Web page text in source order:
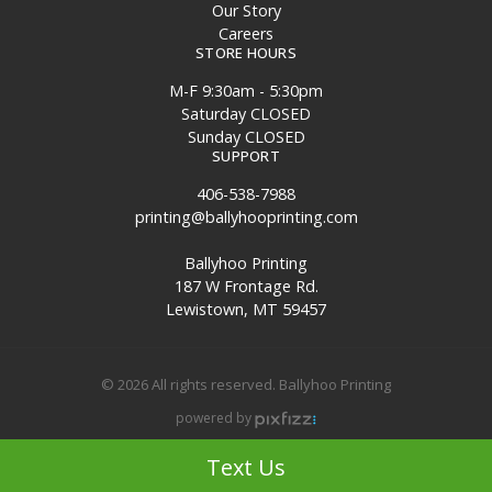
Our Story
Careers
STORE HOURS
M-F 9:30am - 5:30pm
Saturday CLOSED
Sunday CLOSED
SUPPORT
406-538-7988
printing@ballyhooprinting.com
Ballyhoo Printing
187 W Frontage Rd.
Lewistown, MT 59457
© 2026 All rights reserved. Ballyhoo Printing
powered by
Text Us